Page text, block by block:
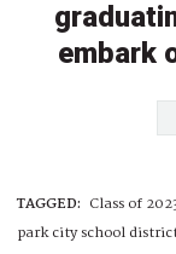
embark
TAGGED: Class of
park city school